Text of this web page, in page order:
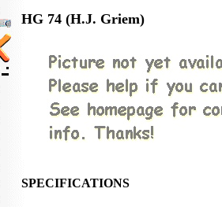
HG 74 (H.J. Griem)
SPECIFICATIONS